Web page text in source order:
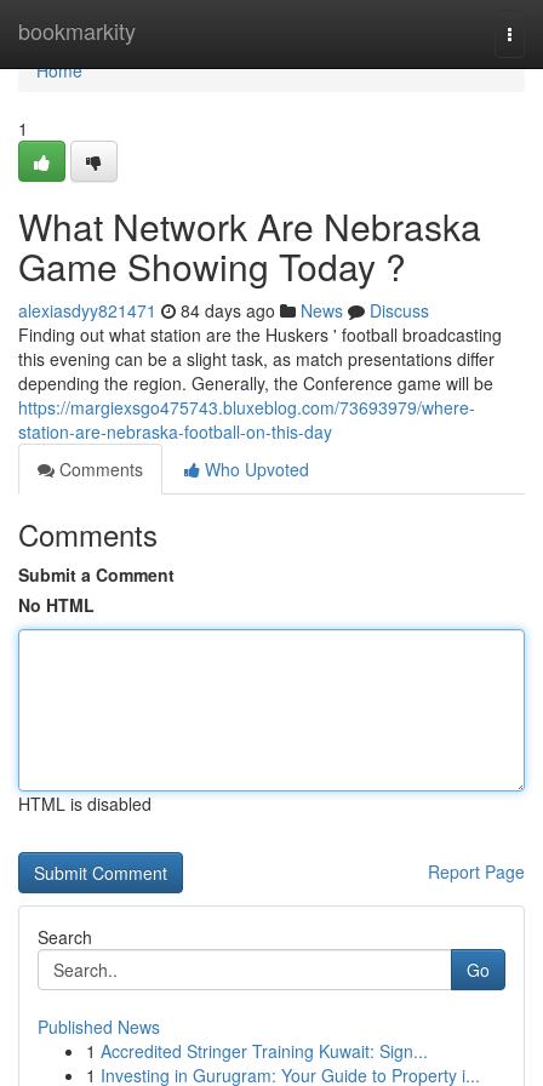
bookmarkity
Home
Home
1
What Network Are Nebraska
Game Showing Today ?
alexiasdyy821471 84 days ago News
Discuss
Finding out what station are the Huskers ' football broadcasting
this evening can be a slight task, as match presentations differ
depending the region. Generally, the Conference game will be
https://margiexsgo475743.bluxeblog.com/73693979/where-
station-are-nebraska-football-on-this-day
Comments
Who Upvoted
Comments
Submit a Comment
No HTML
HTML is disabled
Report Page
Search
Go
Published News
1 Accredited Stringer Training Kuwait: Sign...
1 Investing in Gurugram: Your Guide to Property i...